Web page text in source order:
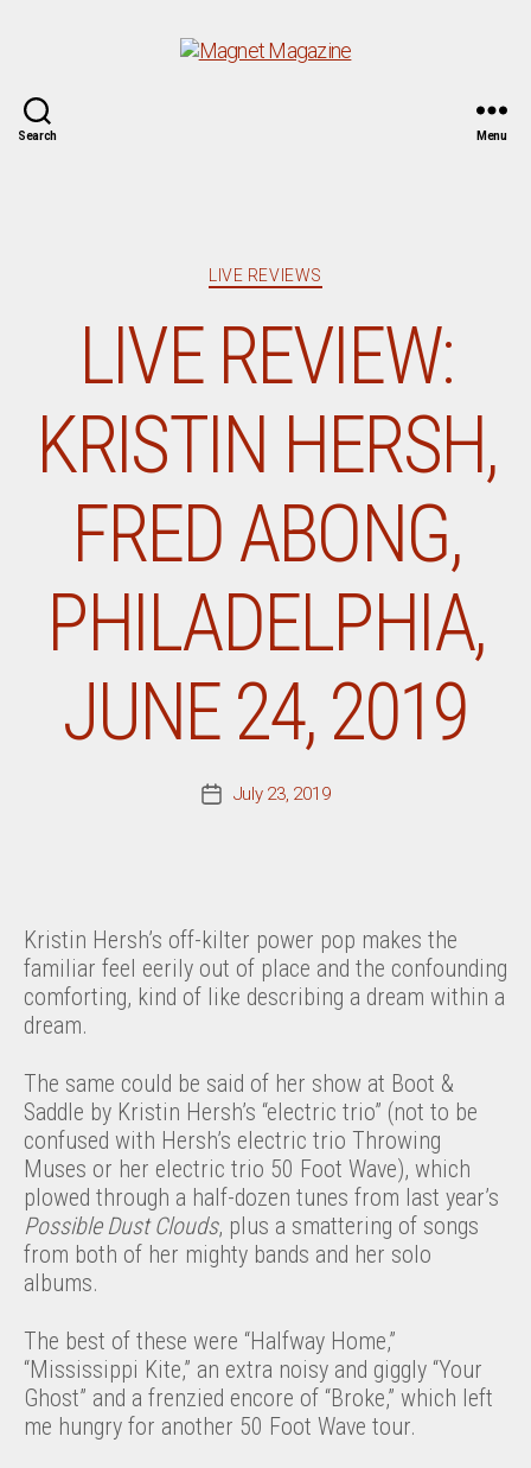
Search Menu
Categories
LIVE REVIEWS
LIVE REVIEW:
KRISTIN HERSH,
FRED ABONG,
PHILADELPHIA,
JUNE 24, 2019
PostJuly 23, 2019
Kristin Hersh’s off-kilter power pop makes the
familiar feel eerily out of place and the confounding
comforting, kind of like describing a dream within a
dream.
The same could be said of her show at Boot &
Saddle by Kristin Hersh’s “electric trio” (not to be
confused with Hersh’s electric trio Throwing
Muses or her electric trio 50 Foot Wave), which
plowed through a half-dozen tunes from last year’s
Possible Dust Clouds, plus a smattering of songs
from both of her mighty bands and her solo
albums.
The best of these were “Halfway Home,”
“Mississippi Kite,” an extra noisy and giggly “Your
Ghost” and a frenzied encore of “Broke,” which left
me hungry for another 50 Foot Wave tour.